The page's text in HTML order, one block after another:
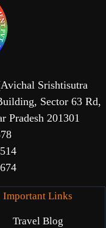
Srishtisutra
Sector 63 Rd,
Pradesh 201301
Important Links
Travel Blog